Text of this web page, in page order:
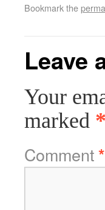
Bookmark the
Leave
Your
marked *
Comment*